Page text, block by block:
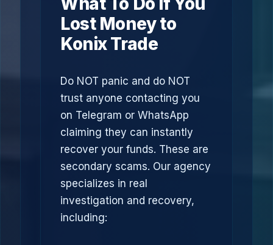
Lost Money to
Konix Trade
Do NOT panic and do NOT
trust anyone contacting you
on Telegram or WhatsApp
claiming they can instantly
recover your funds. These are
secondary scams. Our agency
specializes in real
investigation and recovery,
including: